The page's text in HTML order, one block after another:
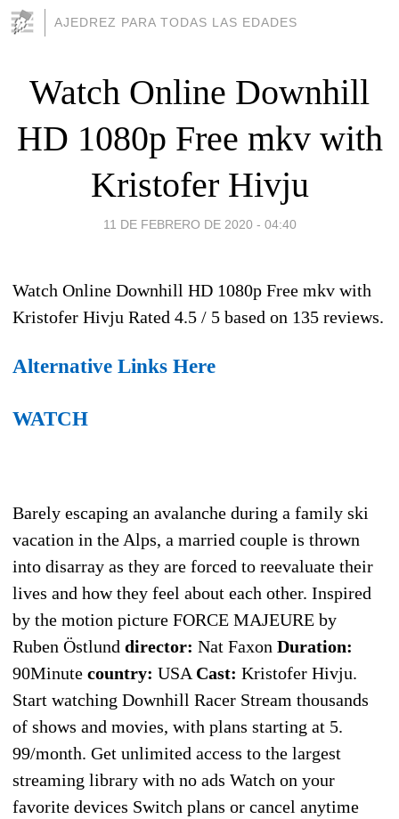
AJEDREZ PARA TODAS LAS EDADES
Watch Online Downhill
HD 1080p Free mkv with
Kristofer Hivju
11 DE FEBRERO DE 2020 - 04:40
Watch Online Downhill HD 1080p Free mkv with
Kristofer Hivju Rated 4.5 / 5 based on 135 reviews.
Alternative Links Here
WATCH
Barely escaping an avalanche during a family ski
vacation in the Alps, a married couple is thrown
into disarray as they are forced to reevaluate their
lives and how they feel about each other. Inspired
by the motion picture FORCE MAJEURE by
Ruben Östlund director: Nat Faxon Duration:
90Minute country: USA Cast: Kristofer Hivju.
Start watching Downhill Racer Stream thousands
of shows and movies, with plans starting at 5.
99/month. Get unlimited access to the largest
streaming library with no ads Watch on your
favorite devices Switch plans or cancel anytime